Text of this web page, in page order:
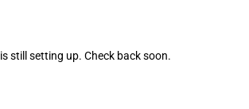
is still setting up. Check back soon.